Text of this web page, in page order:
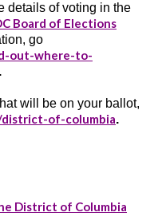
details of voting in the
Board of Elections
go
out-where-to-
.
will be on your ballot,
of-columbia.
District of Columbia